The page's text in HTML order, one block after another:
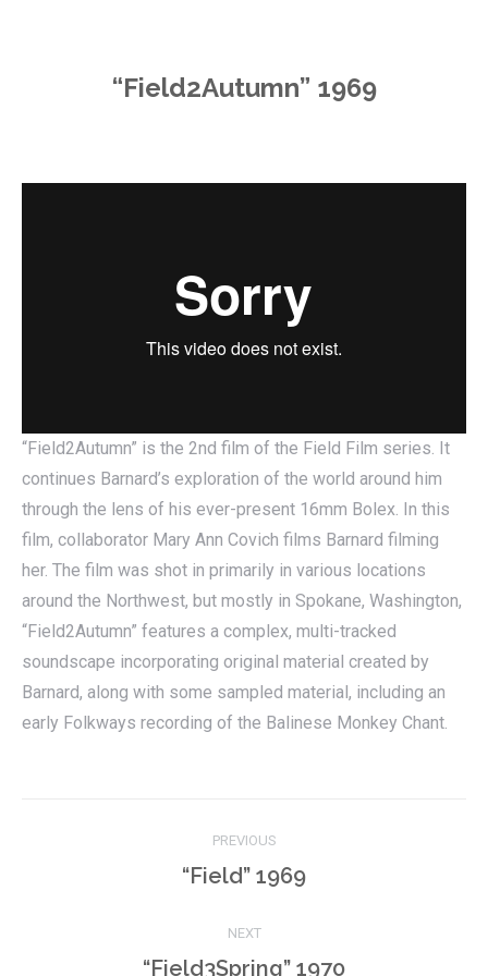
“Field2Autumn” 1969
“Field2Autumn” is the 2nd film of the Field Film series. It
continues Barnard’s exploration of the world around him
through the lens of his ever-present 16mm Bolex. In this
film, collaborator Mary Ann Covich films Barnard filming
her. The film was shot in primarily in various locations
around the Northwest, but mostly in Spokane, Washington,
“Field2Autumn” features a complex, multi-tracked
soundscape incorporating original material created by
Barnard, along with some sampled material, including an
early Folkways recording of the Balinese Monkey Chant.
navigation
PREVIOUS
Previous
“Field” 1969
NEXT
Next
“Field3Spring” 1970